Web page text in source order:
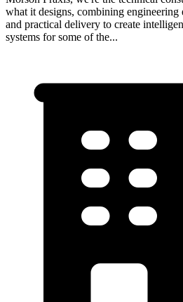
what it designs, combining
and practical delivery to create
systems for some of the...